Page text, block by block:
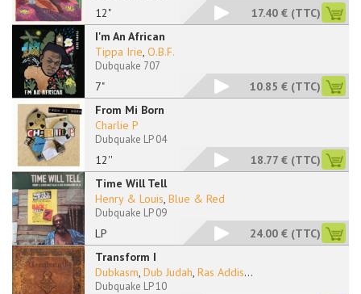
12" 17.40 € (TTC)
I'm An African
7"
Tippa Irie, O.B.F.
Dubquake 707
10.85 € (TTC)
From Mi Born
12''
Charlie P
Dubquake LP 04
18.77 € (TTC)
Time Will Tell
LP
Henry & Louis, Blue & Red
Dubquake LP 09
24.00 € (TTC)
Transform I
Dubkasm, Dub Judah, Ras Addis...
Dubquake LP 10